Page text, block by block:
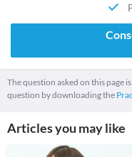
The question asked on this page
question by downloading the
Articles you may like